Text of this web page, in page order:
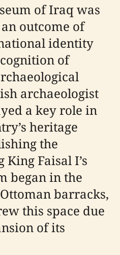
of Iraq was
outcome of
identity
of
archaeologist
a key role in
heritage
the
Faisal I’s
began in the
barracks,
this space due
of its